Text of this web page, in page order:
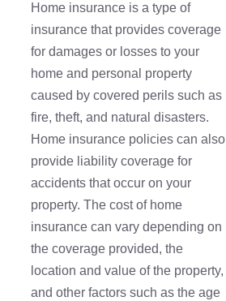
Home insurance is a type of
insurance that provides coverage
for damages or losses to your
home and personal property
caused by covered perils such as
fire, theft, and natural disasters.
Home insurance policies can also
provide liability coverage for
accidents that occur on your
property. The cost of home
insurance can vary depending on
the coverage provided, the
location and value of the property,
and other factors such as the age